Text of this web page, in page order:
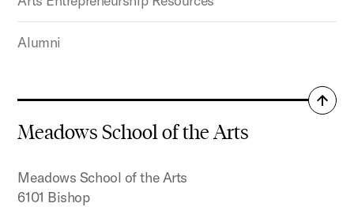
Alumni
Meadows School of the Arts
Meadows School of the Arts
6101 Bishop
Back